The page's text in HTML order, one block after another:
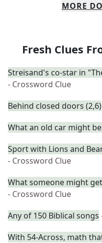
MORE
Fresh Clues
Streisand's co-star in
- Crossword Clue
Behind closed doors (2,6)
What an old car might
Sport with Lions and
- Crossword Clue
What someone might
- Crossword Clue
Any of 150 Biblical songs
With 54-Across, math